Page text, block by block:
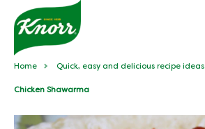
Home Quick, easy and delicious recipe ideas
Chicken Shawarma